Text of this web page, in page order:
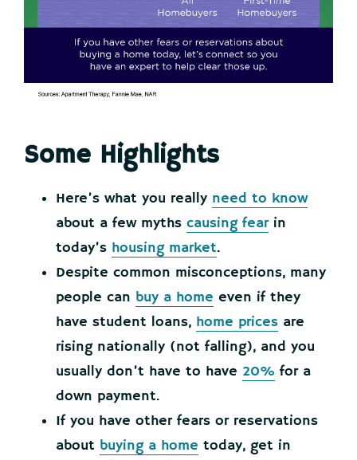
Some Highlights
Here’s what you really need to know
about a few myths causing fearin
today’s housing market.
Despite common misconceptions, many
people can buy a home even if they
have student loans, home prices are
rising nationally (not falling), and you
usually don’t have to have 20% for a
down payment.
If you have other fears or reservations
about buying a home today, get in